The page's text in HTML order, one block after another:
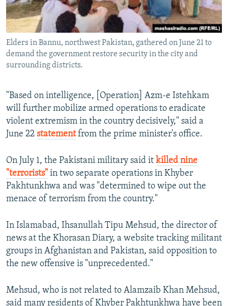
Elders in Bannu, northwest Pakistan, gathered on June 21 to
demand the government restore security in the city and
surrounding districts.
"Based on intelligence, [Operation] Azm-e Istehkam
will further mobilize armed operations to eradicate
violent extremism in the country decisively," said a
June 22 statement from the prime minister's office.
On July 1, the Pakistani military said it killed nine
"terrorists" in two separate operations in Khyber
Pakhtunkhwa and was "determined to wipe out the
menace of terrorism from the country."
In Islamabad, Ihsanullah Tipu Mehsud, the director of
news at the Khorasan Diary, a website tracking militant
groups in Afghanistan and Pakistan, said opposition to
the new offensive is "unprecedented."
Mehsud, who is not related to Alamzaib Khan Mehsud,
said many residents of Khyber Pakhtunkhwa have been